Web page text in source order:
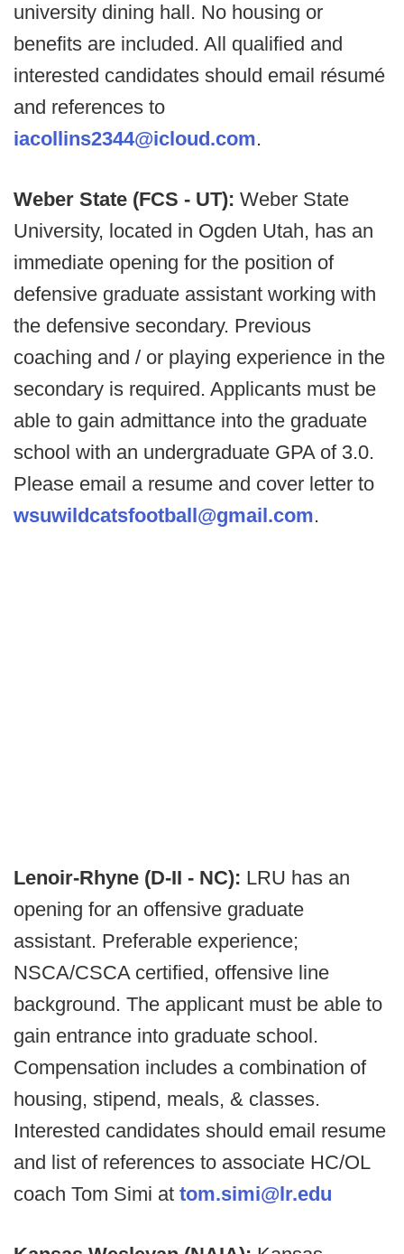
university dining hall. No housing or
benefits are included. All qualified and
interested candidates should email résumé
and references to
iacollins2344@icloud.com.
Weber State (FCS - UT): Weber State
University, located in Ogden Utah, has an
immediate opening for the position of
defensive graduate assistant working with
the defensive secondary. Previous
coaching and / or playing experience in the
secondary is required. Applicants must be
able to gain admittance into the graduate
school with an undergraduate GPA of 3.0.
Please email a resume and cover letter to
wsuwildcatsfootball@gmail.com.
Lenoir-Rhyne (D-II - NC): LRU has an
opening for an offensive graduate
assistant. Preferable experience;
NSCA/CSCA certified, offensive line
background. The applicant must be able to
gain entrance into graduate school.
Compensation includes a combination of
housing, stipend, meals, & classes.
Interested candidates should email resume
and list of references to associate HC/OL
coach Tom Simi at tom.simi@lr.edu